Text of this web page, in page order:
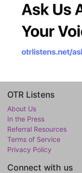
OTR Listens
About Us
In the Press
Referral Resources
Terms of Service
Privacy Policy
Connect with us